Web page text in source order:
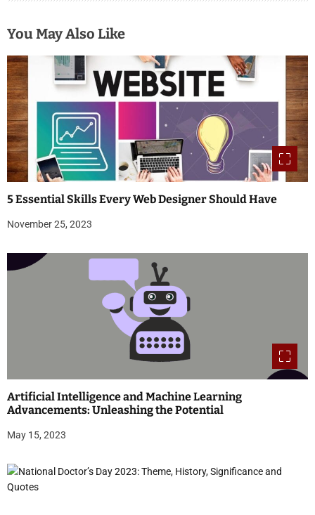
You May Also Like
5 Essential Skills Every Web Designer Should Have
November 25, 2023
Artificial Intelligence and Machine Learning
Advancements: Unleashing the Potential
May 15, 2023